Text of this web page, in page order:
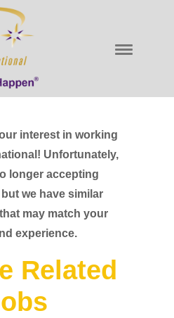
interest in working
Unfortunately,
longer accepting
we have similar
may match your
experience.
Related